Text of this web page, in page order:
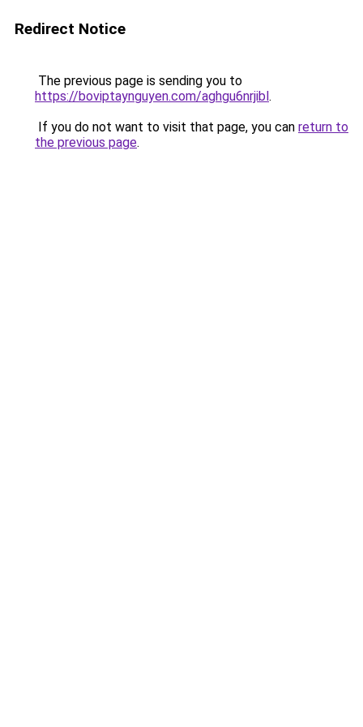
Redirect Notice
The previous page is sending you to
https://boviptaynguyen.com/aghgu6nrjibl.
If you do not want to visit that page, you can return to
the previous page.